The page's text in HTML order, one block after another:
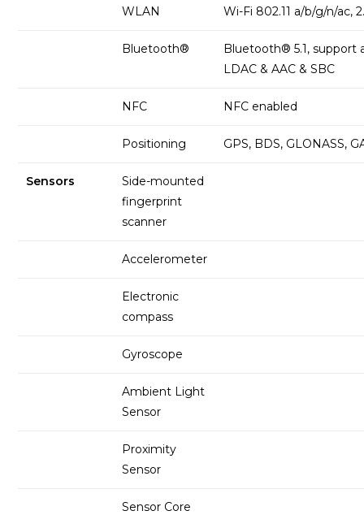
WLAN Wi-Fi 802.11 a/b/g/n/ac,
Bluetooth®
Bluetooth® 5.1, support
LDAC & AAC & SBC
NFC NFC enabled
Positioning GPS, BDS, GLONASS,
Sensors
Side-mounted
fingerprint
scanner
Accelerometer
Electronic
compass
Gyroscope
Ambient Light
Sensor
Proximity
Sensor
Sensor Core